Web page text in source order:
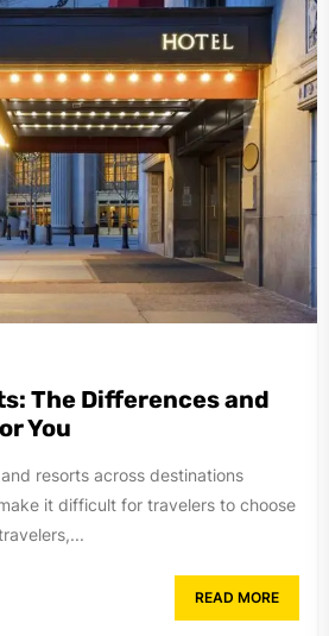
The Differences and
You
resorts across destinations
it difficult for travelers to choose
READ MORE